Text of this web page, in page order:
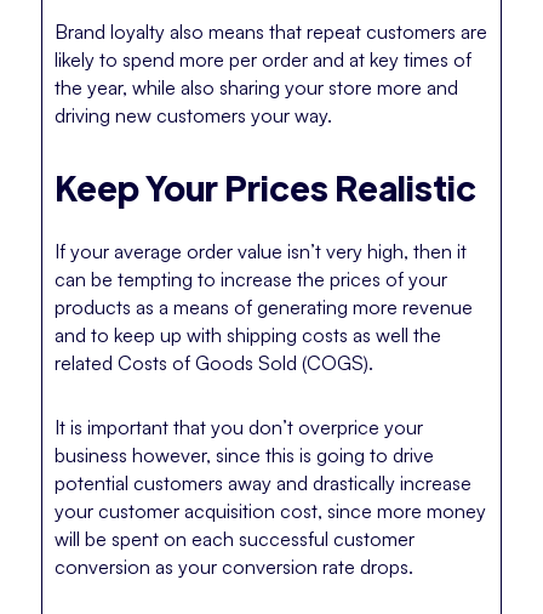
Brand loyalty also means that repeat customers are
likely to spend more per order and at key times of
the year, while also sharing your store more and
driving new customers your way.
Keep Your Prices Realistic
If your average order value isn’t very high, then it
can be tempting to increase the prices of your
products as a means of generating more revenue
and to keep up with shipping costs as well the
related Costs of Goods Sold (COGS).
It is important that you don’t overprice your
business however, since this is going to drive
potential customers away and drastically increase
your customer acquisition cost, since more money
will be spent on each successful customer
conversion as your conversion rate drops.